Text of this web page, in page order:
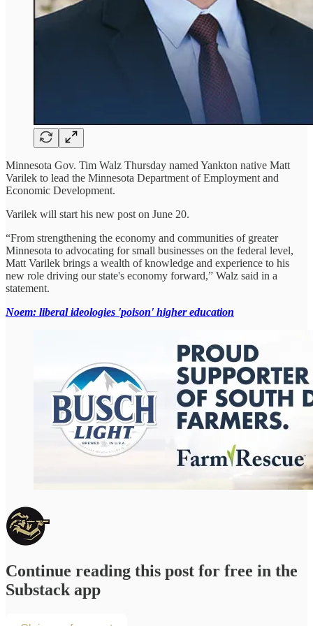
Minnesota Gov. Tim Walz Thursday named Yankton native Matt
Varilek to lead the Minnesota Department of Employment and
Economic Development.
Varilek will start his new post on June 20.
“From strengthening the economy and communities of greater
Minnesota to advocating for small businesses on the federal level,
Matt Varilek brings a wealth of knowledge and experience to his
new role driving our state's economy forward,” Walz said in a
statement.
Noem: liberal ideologies 'poison' higher education
Continue reading this post for free in the
Substack app